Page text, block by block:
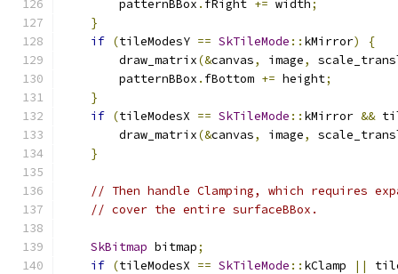
        patternBBox
. fRight += width;
}
if (tileModesY == SkTileMode :: kMirror)
{
        draw_matrix
(&canvas, image,
        patternBBox
. fBottom += height;
}
if (tileModesX == SkTileMode :: kMirror &&
        draw_matrix
(&canvas, image,
}
// Then handle Clamping, which requires
// cover the entire surfaceBBox.
SkBitmap bitmap;
if (tileModesX == SkTileMode :: kClamp ||